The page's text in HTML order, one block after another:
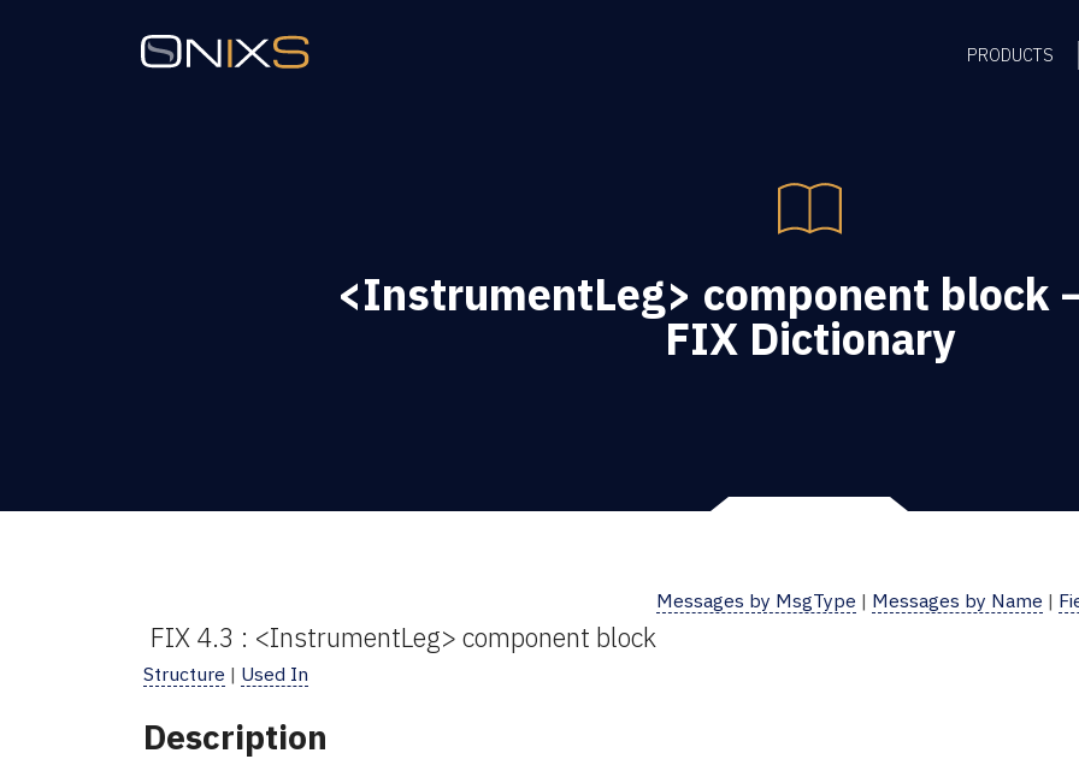
PRODUCTS
<InstrumentLeg> component block
FIX Dictionary
Messages by MsgType | Messages by Name |
FIX 4.3 : <InstrumentLeg> component block
Structure | Used In
Description